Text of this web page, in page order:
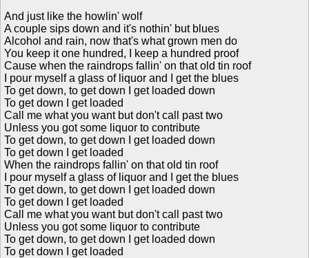
And just like the howlin' wolf
A couple sips down and it's nothin' but blues
Alcohol and rain, now that's what grown men do
You keep it one hundred, I keep a hundred proof
Cause when the raindrops fallin' on that old tin roof
I pour myself a glass of liquor and I get the blues
To get down, to get down I get loaded down
To get down I get loaded
Call me what you want but don't call past two
Unless you got some liquor to contribute
To get down, to get down I get loaded down
To get down I get loaded
When the raindrops fallin' on that old tin roof
I pour myself a glass of liquor and I get the blues
To get down, to get down I get loaded down
To get down I get loaded
Call me what you want but don't call past two
Unless you got some liquor to contribute
To get down, to get down I get loaded down
To get down I get loaded